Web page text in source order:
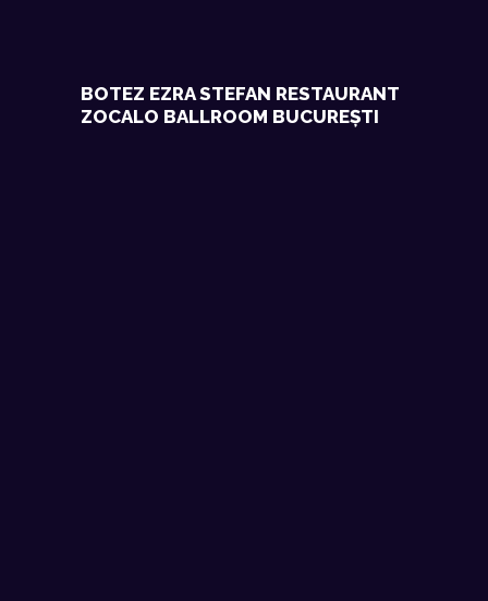
BOTEZ EZRA STEFAN RESTAURANT
ZOCALO BALLROOM BUCUREȘTI